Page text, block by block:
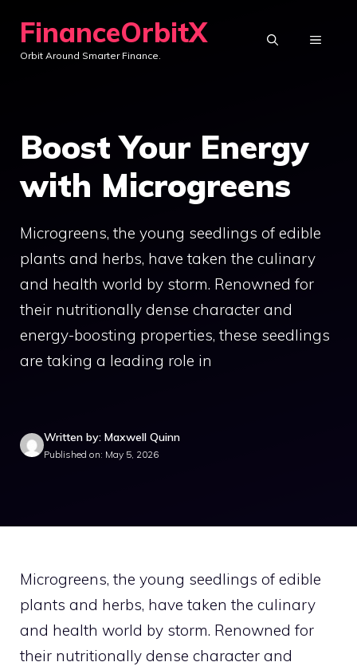
content
FinanceOrbitX
Orbit Around Smarter Finance.
MENU
Boost Your Energy
with Microgreens
Microgreens, the young seedlings of edible
plants and herbs, have taken the culinary
and health world by storm. Renowned for
their nutritionally dense character and
energy-boosting properties, these seedlings
are taking a leading role in
Written by: Maxwell Quinn
Published on: May 5, 2026
Microgreens, the young seedlings of edible
plants and herbs, have taken the culinary
and health world by storm. Renowned for
their nutritionally dense character and